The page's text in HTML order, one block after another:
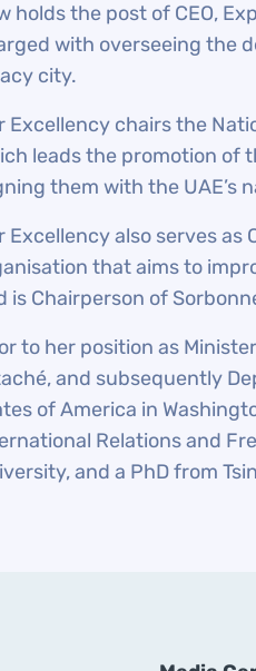
holds the post of CEO,
with overseeing the
city.
Excellency chairs the
leads the promotion of
them with the UAE’s
Excellency also serves as
that aims to
is Chairperson of
to her position as
and subsequently
of America in
Relations and
and a PhD from